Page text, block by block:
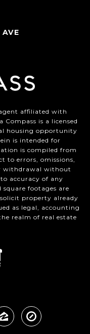
affiliated with
Compass is a licensed
housing opportunity
is intended for
is compiled from
to errors, omissions,
withdrawal without
accuracy of any
footages are
property already
as legal, accounting
realm of real estate